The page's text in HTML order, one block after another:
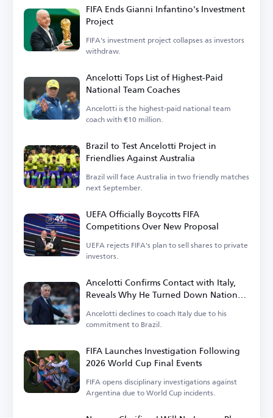
FIFA Ends Gianni Infantino's Investment
Project
FIFA's investment project collapses as investors
withdraw.
Ancelotti Tops List of Highest-Paid
National Team Coaches
Ancelotti is the highest-paid national team
coach with €10 million.
Brazil to Test Ancelotti Project in
Friendlies Against Australia
Brazil will face Australia in two friendly matches
next September.
UEFA Officially Boycotts FIFA
Competitions Over New Proposal
UEFA rejects FIFA's plan to sell shares to private
investors.
Ancelotti Confirms Contact with Italy,
Reveals Why He Turned Down National
Team Role
Ancelotti declines to coach Italy due to his
commitment to Brazil.
FIFA Launches Investigation Following
2026 World Cup Final Events
FIFA opens disciplinary investigations against
Argentina due to World Cup incidents.